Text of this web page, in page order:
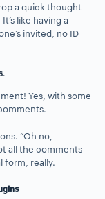
a quick thought
like having a
invited, no ID
Yes, with some
“Oh no,
all the comments
form, really.